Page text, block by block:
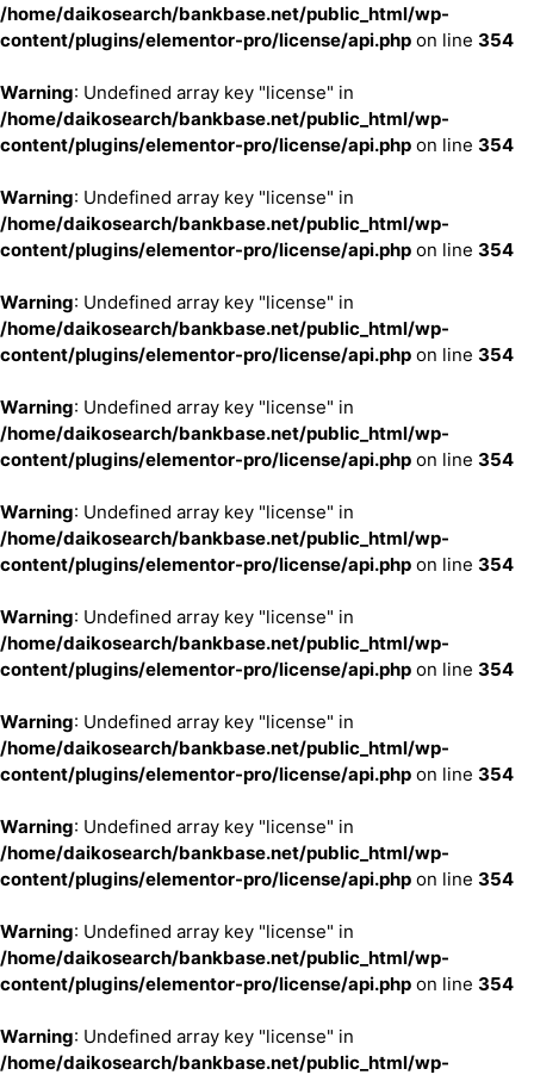
/home/daikosearch/bankbase.net/public_html/wp-
content/plugins/elementor-pro/license/api.php on line 354
Warning: Undefined array key "license" in
/home/daikosearch/bankbase.net/public_html/wp-
content/plugins/elementor-pro/license/api.php on line 354
Warning: Undefined array key "license" in
/home/daikosearch/bankbase.net/public_html/wp-
content/plugins/elementor-pro/license/api.php on line 354
Warning: Undefined array key "license" in
/home/daikosearch/bankbase.net/public_html/wp-
content/plugins/elementor-pro/license/api.php on line 354
Warning: Undefined array key "license" in
/home/daikosearch/bankbase.net/public_html/wp-
content/plugins/elementor-pro/license/api.php on line 354
Warning: Undefined array key "license" in
/home/daikosearch/bankbase.net/public_html/wp-
content/plugins/elementor-pro/license/api.php on line 354
Warning: Undefined array key "license" in
/home/daikosearch/bankbase.net/public_html/wp-
content/plugins/elementor-pro/license/api.php on line 354
Warning: Undefined array key "license" in
/home/daikosearch/bankbase.net/public_html/wp-
content/plugins/elementor-pro/license/api.php on line 354
Warning: Undefined array key "license" in
/home/daikosearch/bankbase.net/public_html/wp-
content/plugins/elementor-pro/license/api.php on line 354
Warning: Undefined array key "license" in
/home/daikosearch/bankbase.net/public_html/wp-
content/plugins/elementor-pro/license/api.php on line 354
Warning: Undefined array key "license" in
/home/daikosearch/bankbase.net/public_html/wp-